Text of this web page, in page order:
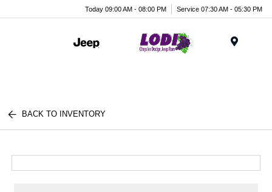
Today 09:00 AM - 08:00 PM Service 07:30 AM - 05:30 PM
BACK TO INVENTORY